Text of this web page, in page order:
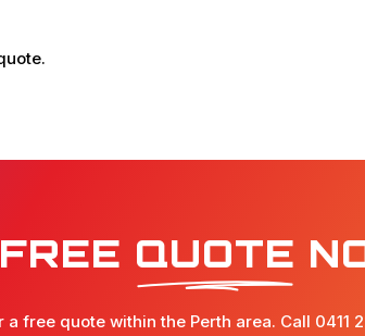
QUOTE
free quote within the Perth area. Call 0411